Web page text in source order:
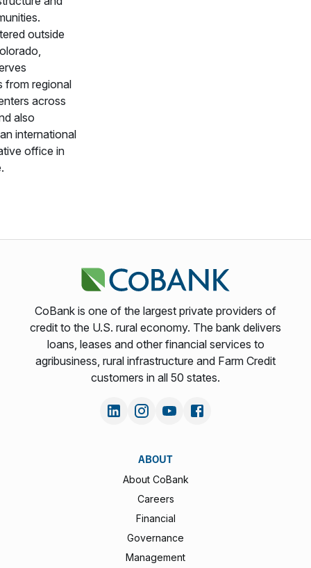
outside
from regional
across
also
international
office in
CoBank is one of the largest private providers of
credit to the U.S. rural economy. The bank delivers
loans, leases and other financial services to
agribusiness, rural infrastructure and Farm Credit
customers in all 50 states.
ABOUT
About CoBank
Careers
Financial
Governance
Management